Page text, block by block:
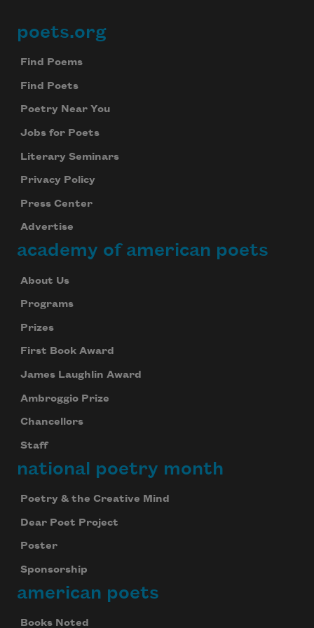
Footer
poets.org
Find Poems
Find Poets
Poetry Near You
Jobs for Poets
Literary Seminars
Privacy Policy
Press Center
Advertise
academy of american poets
About Us
Programs
Prizes
First Book Award
James Laughlin Award
Ambroggio Prize
Chancellors
Staff
national poetry month
Poetry & the Creative Mind
Dear Poet Project
Poster
Sponsorship
american poets
Books Noted